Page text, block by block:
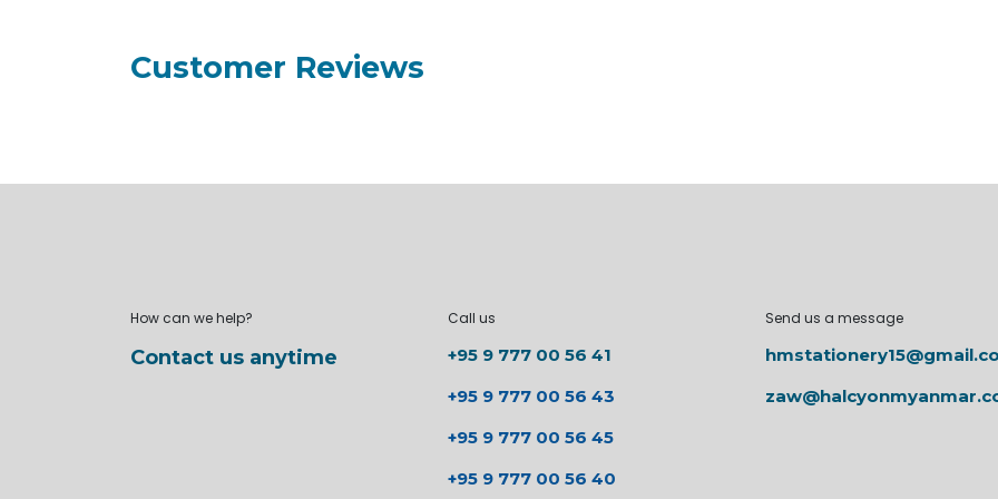
Customer Reviews
How can we help?
Contact us anytime
Call us
+95 9 777 00 56 41
+95 9 777 00 56 43
+95 9 777 00 56 45
+95 9 777 00 56 40
Send us a message